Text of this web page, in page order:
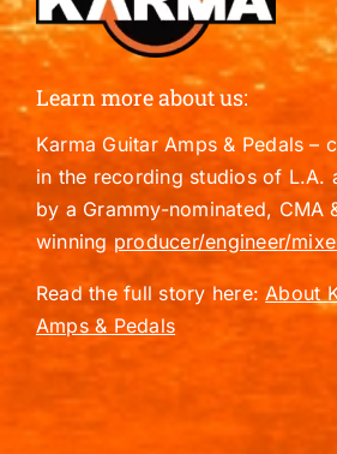
Learn more about us:
Karma Guitar Amps & Pedals –
in the recording studios of L.A.
by a Grammy-nominated, CMA
winningproducer/engineer/
Read the full story here:About
Amps & Pedals